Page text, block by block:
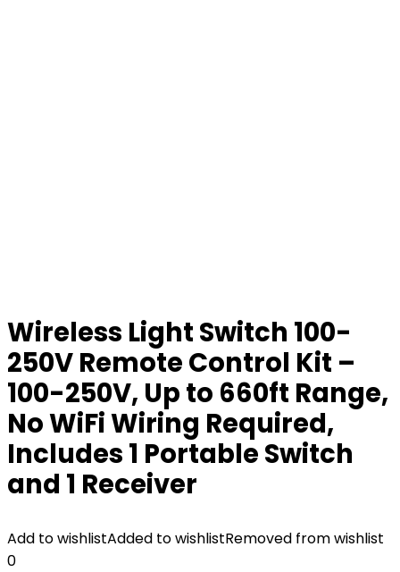
Wireless Light Switch 100-
250V Remote Control Kit –
100-250V, Up to 660ft Range,
No WiFi Wiring Required,
Includes 1 Portable Switch
and 1 Receiver
Add to wishlistAdded to wishlistRemoved from wishlist
0